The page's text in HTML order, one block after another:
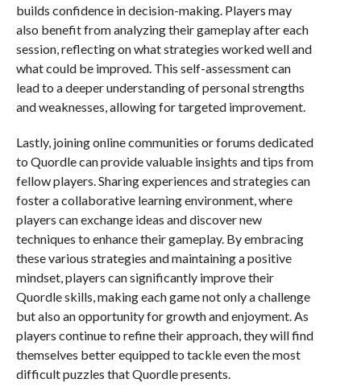
builds confidence in decision-making. Players may
also benefit from analyzing their gameplay after each
session, reflecting on what strategies worked well and
what could be improved. This self-assessment can
lead to a deeper understanding of personal strengths
and weaknesses, allowing for targeted improvement.
Lastly, joining online communities or forums dedicated
to Quordle can provide valuable insights and tips from
fellow players. Sharing experiences and strategies can
foster a collaborative learning environment, where
players can exchange ideas and discover new
techniques to enhance their gameplay. By embracing
these various strategies and maintaining a positive
mindset, players can significantly improve their
Quordle skills, making each game not only a challenge
but also an opportunity for growth and enjoyment. As
players continue to refine their approach, they will find
themselves better equipped to tackle even the most
difficult puzzles that Quordle presents.